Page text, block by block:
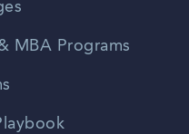
MBA Programs